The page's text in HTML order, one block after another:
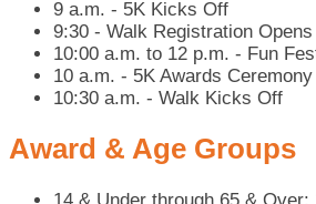
9 a.m. - 5K Kicks Off
9:30 - Walk Registration Opens
10:00 a.m. to 12 p.m. - Fun
10 a.m. - 5K Awards Ceremony
10:30 a.m. - Walk Kicks Off
Award & Age Groups
14 & Under through 65 &